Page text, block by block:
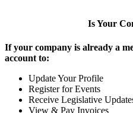
Is Your
If your company is already a
account to:
Update Your Profile
Register for Events
Receive Legislative
View & Pay Invoices